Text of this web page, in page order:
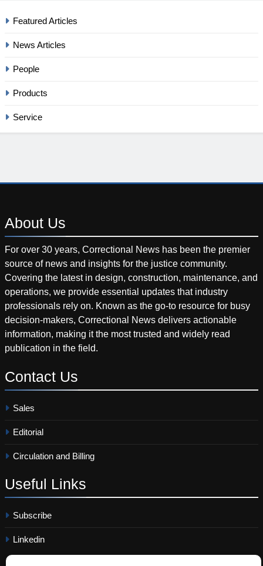
Featured Articles
News Articles
People
Products
Service
About Us
For over 30 years, Correctional News has been the premier
source of news and insights for the justice community.
Covering the latest in design, construction, maintenance, and
operations, we provide essential updates that industry
professionals rely on. Known as the go-to resource for busy
decision-makers, Correctional News delivers actionable
information, making it the most trusted and widely read
publication in the field.
Contact Us
Sales
Editorial
Circulation and Billing
Useful Links
Subscribe
Linkedin